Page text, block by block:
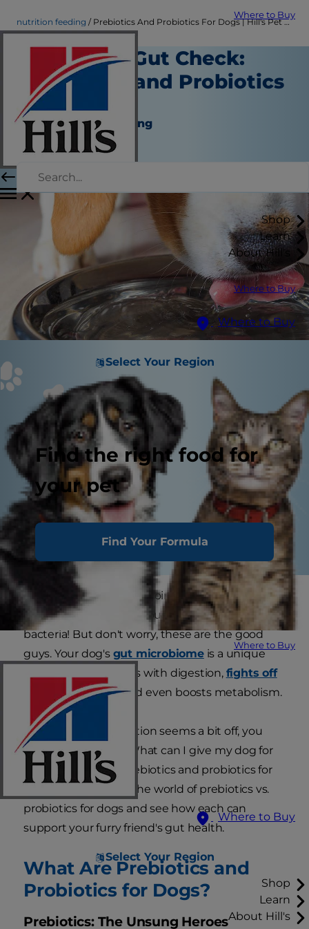
Where to Buy
Shop
Learn
About Hill's
Where to Buy
Where to Buy
Select Your Region
Find the right food for
your pet
Find Your Formula
Where to Buy
Where to Buy
Select Your Region
Shop
Learn
About Hill's
nutrition feeding Prebiotics And Probiotics For Dogs | Hill's Pet US
Time for a Gut Check:
Prebiotics and Probiotics
for Dogs
Nutrition and Feeding
Dr. Sarah Wooten
|
July 11, 2024
Ever wondered what's going on in your dog's
gut? Spoiler alert: It's a bustling metropolis of
bacteria! But don't worry, these are the good
guys. Your dog's gut microbiomeis a unique
ecosystem that helps with digestion, fights off
nasty pathogensand even boosts metabolism.
So, if your pet's digestion seems a bit off, you
might ask yourself: What can I give my dog for
gut health? Enter prebiotics and probiotics for
dogs. Let's dive into the world of prebiotics vs.
probiotics for dogs and see how each can
support your furry friend's gut health.
What Are Prebiotics and
Probiotics for Dogs?
Prebiotics: The Unsung Heroes